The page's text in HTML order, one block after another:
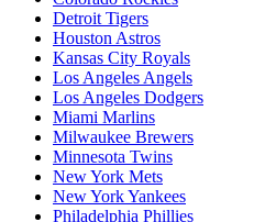
Detroit Tigers
Houston Astros
Kansas City Royals
Los Angeles Angels
Los Angeles Dodgers
Miami Marlins
Milwaukee Brewers
Minnesota Twins
New York Mets
New York Yankees
Philadelphia Phillies